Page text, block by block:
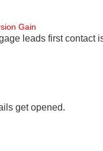
Gain
leads first
get opened.